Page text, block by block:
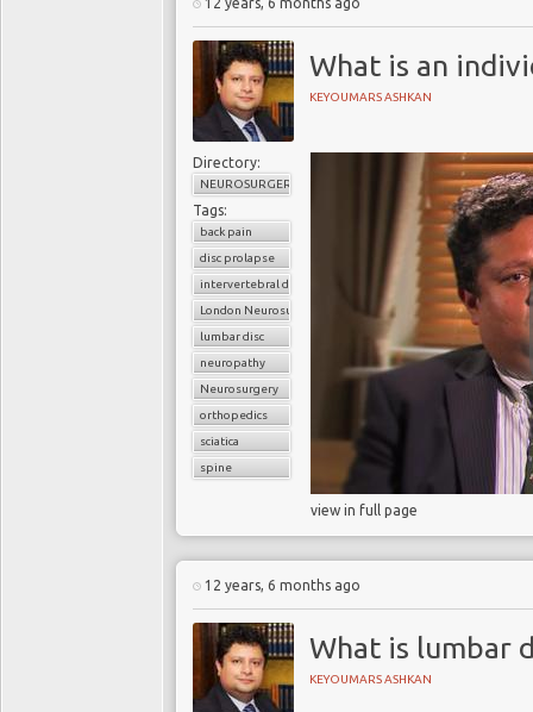
What is an
KEYOUMARS ASHKAN
Directory:
NEUROSURGERY
Tags:
back pain
disc prolapse
intervertebral disc
London Neurosurgery Partnership
lumbar disc
neuropathy
Neurosurgery
orthopedics
sciatica
spine
view in full page
12 years, 6 months ago
What is lumbar
KEYOUMARS ASHKAN